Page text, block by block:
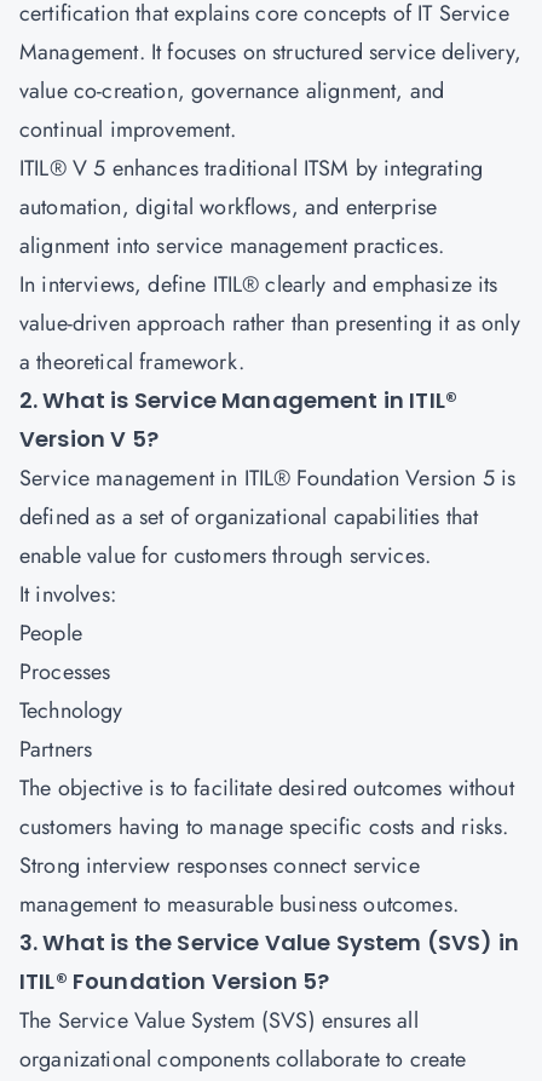
certification that explains core concepts of IT Service
Management. It focuses on structured service delivery,
value co-creation, governance alignment, and
continual improvement.
ITIL® V 5 enhances traditional ITSM by integrating
automation, digital workflows, and enterprise
alignment into service management practices.
In interviews, define ITIL® clearly and emphasize its
value-driven approach rather than presenting it as only
a theoretical framework.
2. What is Service Management in ITIL®
Version V 5?
Service management in ITIL® Foundation Version 5 is
defined as a set of organizational capabilities that
enable value for customers through services.
It involves:
People
Processes
Technology
Partners
The objective is to facilitate desired outcomes without
customers having to manage specific costs and risks.
Strong interview responses connect service
management to measurable business outcomes.
3. What is the Service Value System (SVS) in
ITIL® Foundation Version 5?
The Service Value System (SVS) ensures all
organizational components collaborate to create